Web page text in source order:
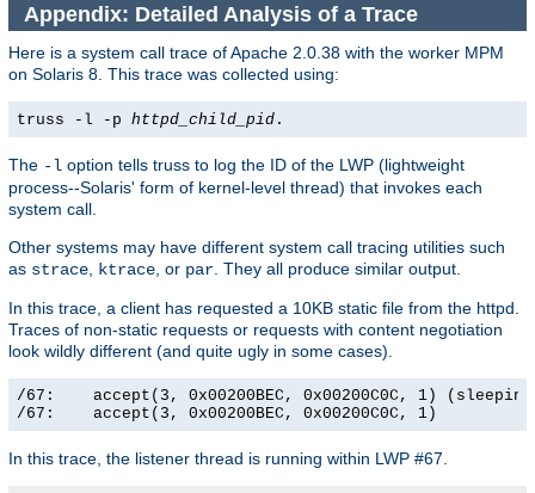
Appendix: Detailed Analysis of a Trace
Here is a system call trace of Apache 2.0.38 with the worker MPM
on Solaris 8. This trace was collected using:
truss -l -p httpd_child_pid .
The -l option tells truss to log the ID of the LWP (lightweight
process--Solaris' form of kernel-level thread) that invokes each
system call.
Other systems may have different system call tracing utilities such
as strace, ktrace, or par. They all produce similar output.
In this trace, a client has requested a 10KB static file from the httpd.
Traces of non-static requests or requests with content negotiation
look wildly different (and quite ugly in some cases).
/67:    accept(3, 0x00200BEC, 0x00200C0C, 1)
/67:    accept(3, 0x00200BEC, 0x00200C0C, 1)
In this trace, the listener thread is running within LWP #67.